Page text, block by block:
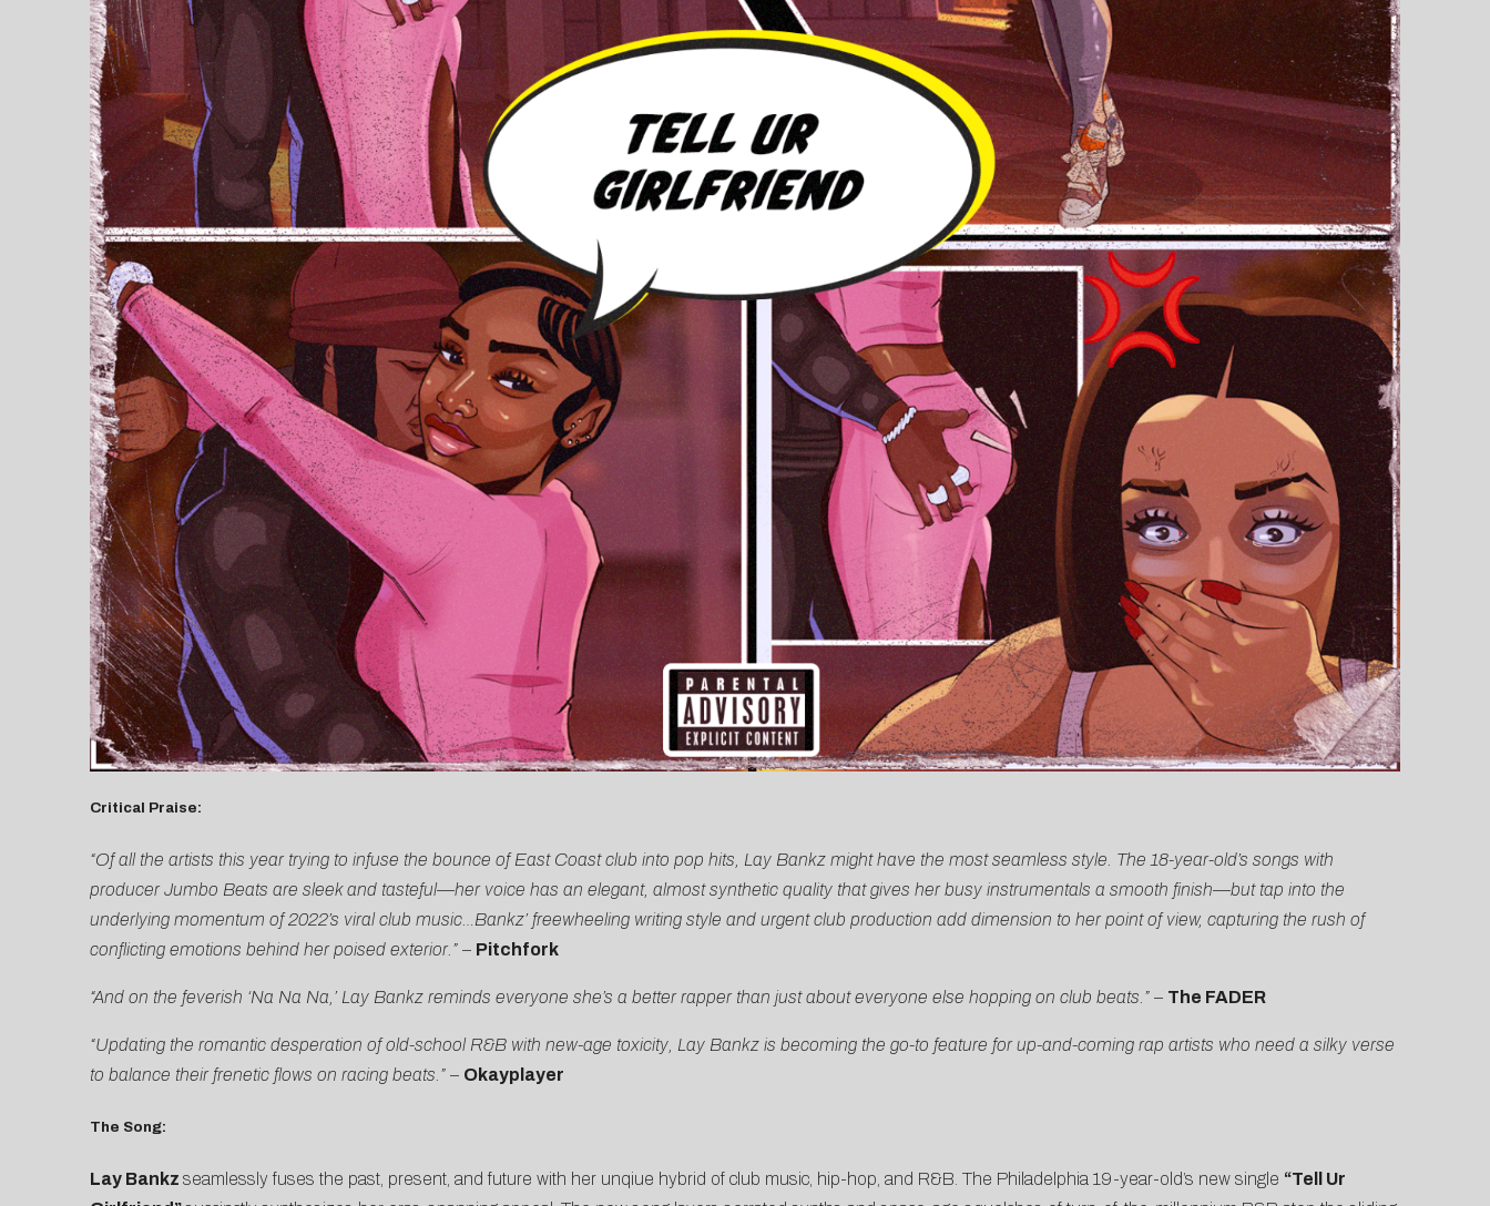
Critical Praise:
“Of all the artists this year trying to infuse the bounce of East Coast club into pop hits, Lay Bankz might have the most seamless style. The 18-year-old’s songs with
producer Jumbo Beats are sleek and tasteful—her voice has an elegant, almost synthetic quality that gives her busy instrumentals a smooth finish—but tap into the
underlying momentum of 2022’s viral club music…Bankz’ freewheeling writing style and urgent club production add dimension to her point of view, capturing the rush of
conflicting emotions behind her poised exterior.”– Pitchfork
“And on the feverish ‘Na Na Na,’ Lay Bankz reminds everyone she’s a better rapper than just about everyone else hopping on club beats.”– The FADER
“Updating the romantic desperation of old-school R&B with new-age toxicity, Lay Bankz is becoming the go-to feature for up-and-coming rap artists who need a silky verse
to balance their frenetic flows on racing beats.” – Okayplayer
The Song:
Lay Bankz seamlessly fuses the past, present, and future with her unqiue hybrid of club music, hip-hop, and R&B. The Philadelphia 19-year-old’s new single “Tell Ur